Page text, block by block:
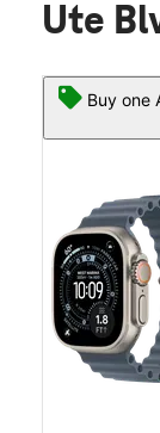
Ute
Buy one